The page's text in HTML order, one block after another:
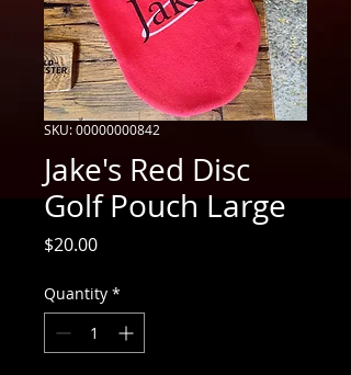
SKU: 00000000842
Jake's Red Disc
Golf Pouch Large
$20.00Price
Quantity *